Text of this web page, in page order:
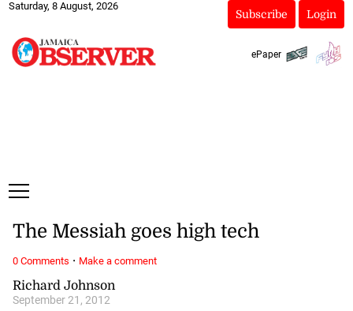
Saturday, 8 August, 2026
Subscribe Login
ePaper
Richard Johnson
September 21, 2012
The Messiah goes high tech
0 Comments · Make a comment